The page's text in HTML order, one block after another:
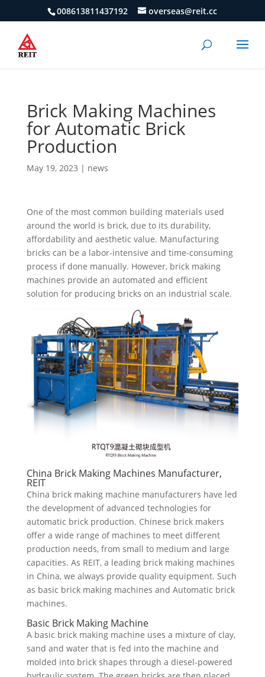
008613811437192 overseas@reit.cc
Brick Making Machines
for Automatic Brick
Production
May 19, 2023 | news
One of the most common building materials used
around the world is brick, due to its durability,
affordability and aesthetic value. Manufacturing
bricks can be a labor-intensive and time-consuming
process if done manually. However, brick making
machines provide an automated and efficient
solution for producing bricks on an industrial scale.
China Brick Making Machines Manufacturer,
REIT
China brick making machine manufacturers have led
the development of advanced technologies for
automatic brick production. Chinese brick makers
offer a wide range of machines to meet different
production needs, from small to medium and large
capacities. As REIT, a leading brick making machines
in China, we always provide quality equipment. Such
as basic brick making machines and Automatic brick
machines.
Basic Brick Making Machine
A basic brick making machine uses a mixture of clay,
sand and water that is fed into the machine and
molded into brick shapes through a diesel-powered